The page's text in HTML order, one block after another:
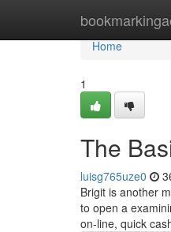
Home
Home
1
The
luisg765uze0
Brigit is another
to open a
on-line, quick